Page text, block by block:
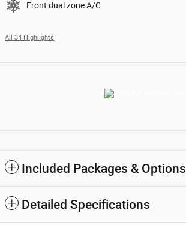
Front dual zone A/C
All 34 Highlights
Included Packages & Options
Detailed Specifications